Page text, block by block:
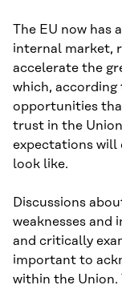
The EU now has
internal market,
accelerate the
which, according
opportunities
trust in the
expectations will
look like.
Discussions
weaknesses and
and critically
important to
within the Union.